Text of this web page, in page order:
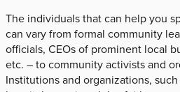
The individuals that can help you
can vary from formal community
officials, CEOs of prominent local
etc. – to community activists and
Institutions and organizations,